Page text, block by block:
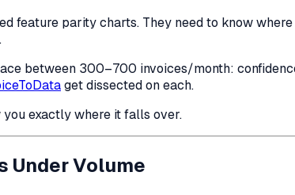
feature parity charts. They need to knowwhere
between 300–700 invoices/month:
get dissected on each.
you exactly where it falls over.
Under Volume